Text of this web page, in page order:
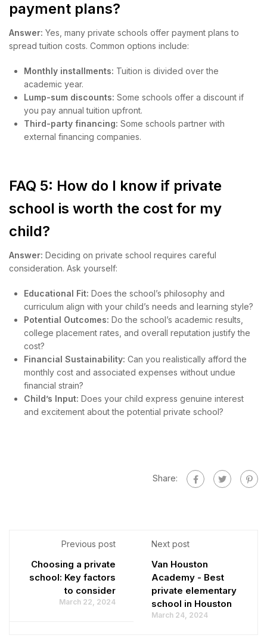
payment plans?
Answer: Yes, many private schools offer payment plans to
spread tuition costs. Common options include:
Monthly installments: Tuition is divided over the
academic year.
Lump-sum discounts: Some schools offer a discount if
you pay annual tuition upfront.
Third-party financing: Some schools partner with
external financing companies.
FAQ 5: How do I know if private
school is worth the cost for my
child?
Answer: Deciding on private school requires careful
consideration. Ask yourself:
Educational Fit: Does the school’s philosophy and
curriculum align with your child’s needs and learning style?
Potential Outcomes: Do the school’s academic results,
college placement rates, and overall reputation justify the
cost?
Financial Sustainability: Can you realistically afford the
monthly cost and associated expenses without undue
financial strain?
Child’s Input: Does your child express genuine interest
and excitement about the potential private school?
Share:
Previous post
Choosing a private
school: Key factors
to consider
March 22, 2024
Next post
Van Houston
Academy - Best
private elementary
school in Houston
March 24, 2024